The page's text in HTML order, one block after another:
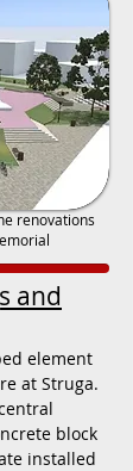
renovations
and
element
at Struga.
block
installed